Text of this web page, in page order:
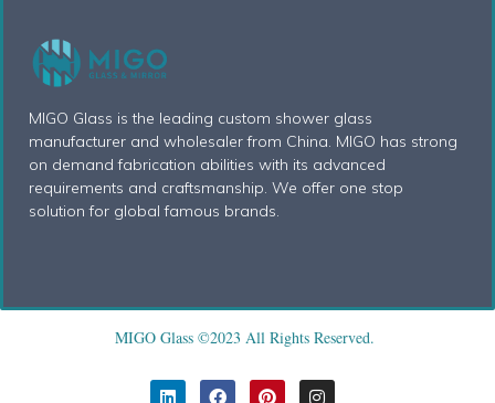
MIGO Glass is the leading custom shower glass
manufacturer and wholesaler from China. MIGO has strong
on demand fabrication abilities with its advanced
requirements and craftsmanship. We offer one stop
solution for global famous brands.
MIGO Glass ©2023 All Rights Reserved.